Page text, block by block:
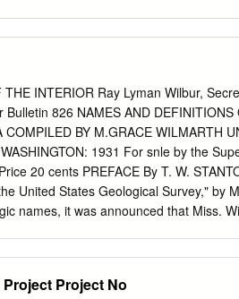
June 26th to Saturday, June 27th. We
Catalina Island on Sunday, June
in 1948 as the Pacific Division of the
Malacological Society (AMS).
the west coast in years when the AMU
as an independent society to
include professional researchers,
goal of the WSM is to encourage
INTERIOR Ray Lyman Wilbur,
826 NAMES AND DEFINITIONS
BY M.GRACE WILMARTH
1931 For snle by the
20 cents PREFACE By T. W.
United States Geological Survey," by
names, it was announced that Miss.
sample of the lexicon, which will be
Project No